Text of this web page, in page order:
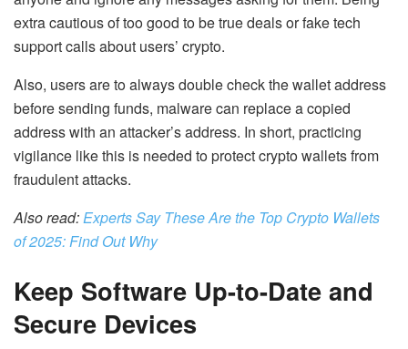
extra cautious of too good to be true deals or fake tech
support calls about users’ crypto.
Also, users are to always double check the wallet address
before sending funds, malware can replace a copied
address with an attacker’s address. In short, practicing
vigilance like this is needed toprotect crypto walletsfrom
fraudulent attacks.
Also read:Experts Say These Are the Top Crypto Wallets
of 2025: Find Out Why
Keep Software Up-to-Date and
Secure Devices